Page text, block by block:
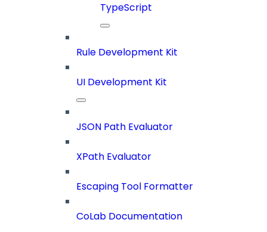
TypeScript
Rule Development Kit
UI Development Kit
JSON Path Evaluator
XPath Evaluator
Escaping Tool Formatter
CoLab Documentation